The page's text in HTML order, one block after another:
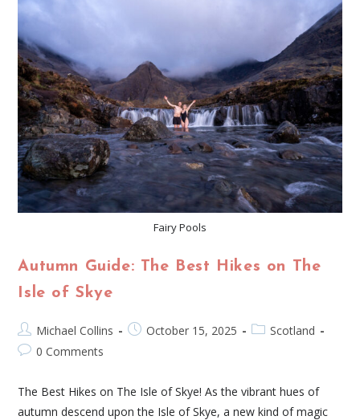
Fairy Pools
Autumn Guide: The Best Hikes on The
Isle of Skye
Michael Collins October 15, 2025
Scotland
0 Comments
The Best Hikes on The Isle of Skye! As the vibrant hues of
autumn descend upon the Isle of Skye, a new kind of magic